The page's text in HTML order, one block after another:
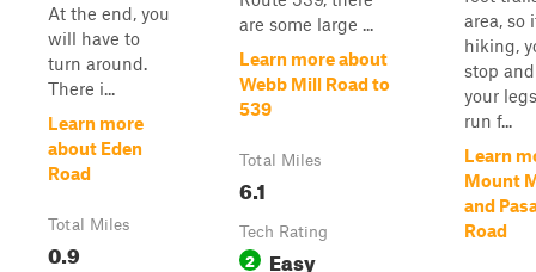
At the end, you
will have to
turn around.
There i...
Learn more
about Eden
Road
Total Miles
0.9
are some large ...
Learn more about
Webb Mill Road to
539
Total Miles
6.1
Tech Rating
2 Easy
area, so
hiking,
stop
your
run f...
Learn
Mount
and
Road